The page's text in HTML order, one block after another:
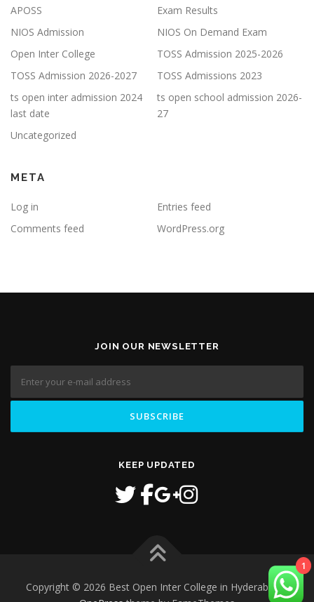
APOSS
Exam Results
NIOS Admission
NIOS On Demand Exam
Open Inter College
TOSS Admission 2025-2026
TOSS Admission 2026-2027
TOSS Admissions 2023
ts open inter admission 2024
last date
ts open school admission 2026-
27
Uncategorized
META
Log in
Entries feed
Comments feed
WordPress.org
JOIN OUR NEWSLETTER
KEEP UPDATED
Copyright © 2026 Best Open Inter College in Hyderabad–
1